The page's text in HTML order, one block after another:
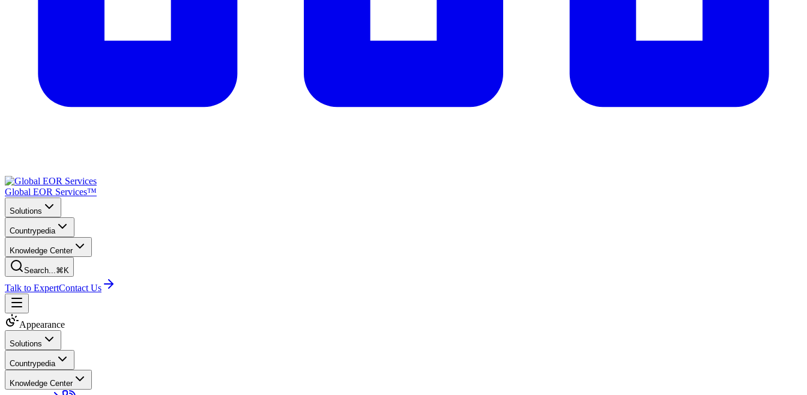
Global EOR Services™
Solutions
Countrypedia
Knowledge Center
Search...⌘K
Talk to ExpertContact Us
Appearance
Solutions
Countrypedia
Knowledge Center